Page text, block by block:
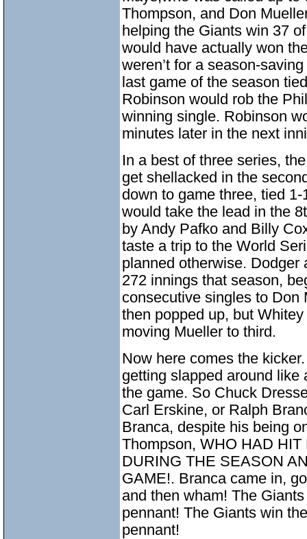
Thompson, and Don
helping the Giants win 37
would have actually won
weren’t for a season-
last game of the season
Robinson would rob the
winning single. Robinson
minutes later in the next
In a best of three series,
get shellacked in the
down to game three, tied
would take the lead in the
by Andy Pafko and Billy
taste a trip to the World
planned otherwise.
272 innings that season,
consecutive singles to Don
then popped up, but
moving Mueller to third.
Now here comes the
getting slapped around like
the game. So Chuck
Carl Erskine, or Ralph
Branca, despite his being
Thompson, WHO HAD
DURING THE SEASON
GAME!. Branca came in,
and then wham! The
pennant! The Giants win
pennant!